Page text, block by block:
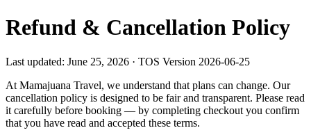
Refund & Cancellation Policy
Last updated: June 25, 2026 · TOS Version 2026-06-25
At Mamajuana Travel, we understand that plans can change. Our
cancellation policy is designed to be fair and transparent. Please read
it carefully before booking — by completing checkout you confirm
that you have read and accepted these terms.